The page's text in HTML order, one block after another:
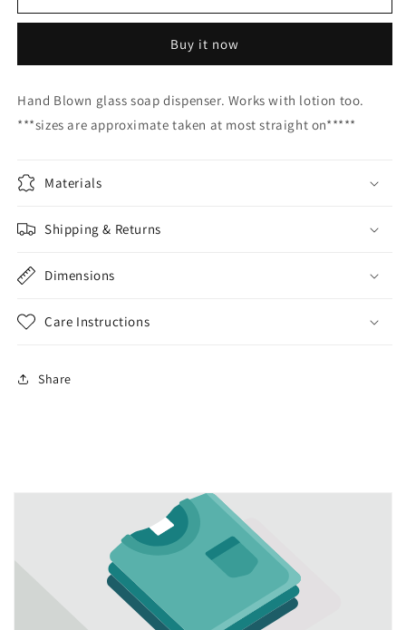
pump
dispenser
blown
glass
lotion
kitchen
bathroom
soap
pump
dispenser
blown
glass
kitchen
bathroom
Buy it now
Hand Blown glass soap dispenser. Works with lotion too.
***sizes are approximate taken at most straight on*****
Materials
Shipping & Returns
Dimensions
Care Instructions
Share